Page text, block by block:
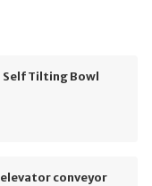
Self Tilting Bowl
conveyor